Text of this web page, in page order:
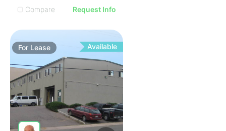
Compare
Request Info
For Lease Available